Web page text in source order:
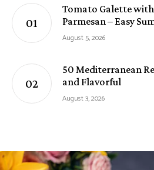
Tomato Galette
Parmesan – Easy
August 5, 2026
50 Mediterranean
and Flavorful
August 3, 2026